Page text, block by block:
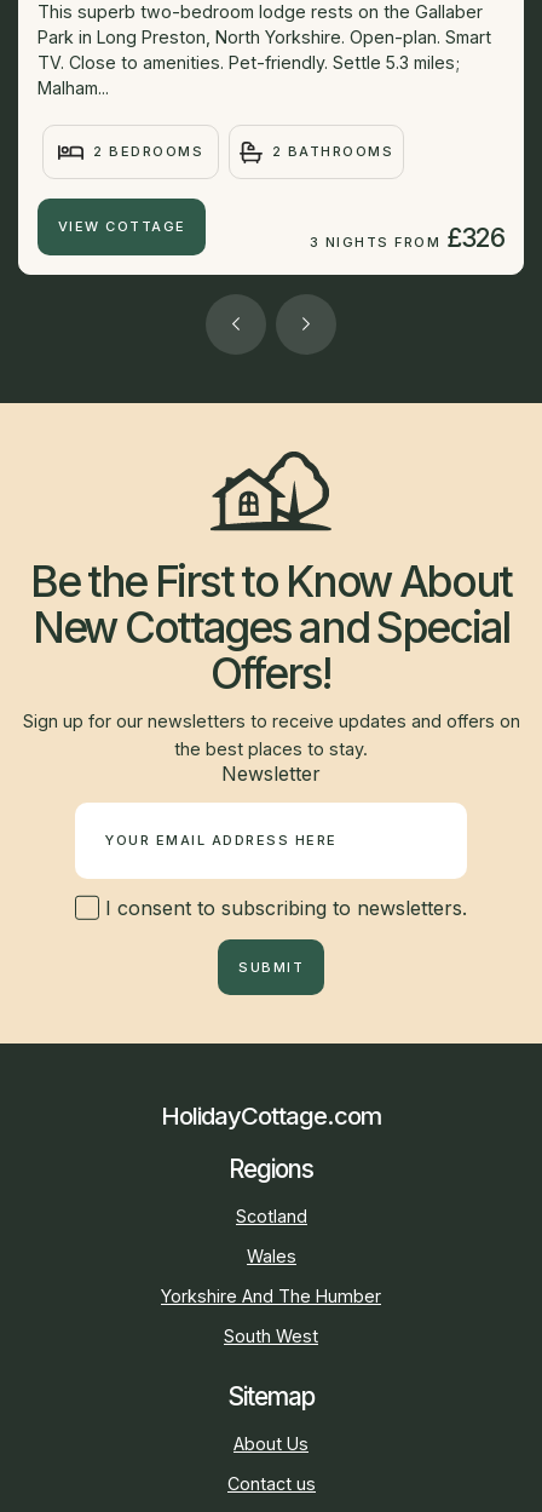
This superb two-bedroom lodge rests on the Gallaber
Park in Long Preston, North Yorkshire. Open-plan. Smart
TV. Close to amenities. Pet-friendly. Settle 5.3 miles;
Malham...
2 BEDROOMS 2 BATHROOMS
VIEW COTTAGE
3 NIGHTS FROM £326
Be the First to Know About
New Cottages and Special
Offers!
Sign up for our newsletters to receive updates and offers on
the best places to stay.
Newsletter
I consent to subscribing to newsletters.
SUBMIT
HolidayCottage.com
Regions
Scotland
Wales
Yorkshire And The Humber
South West
Sitemap
About Us
Contact us